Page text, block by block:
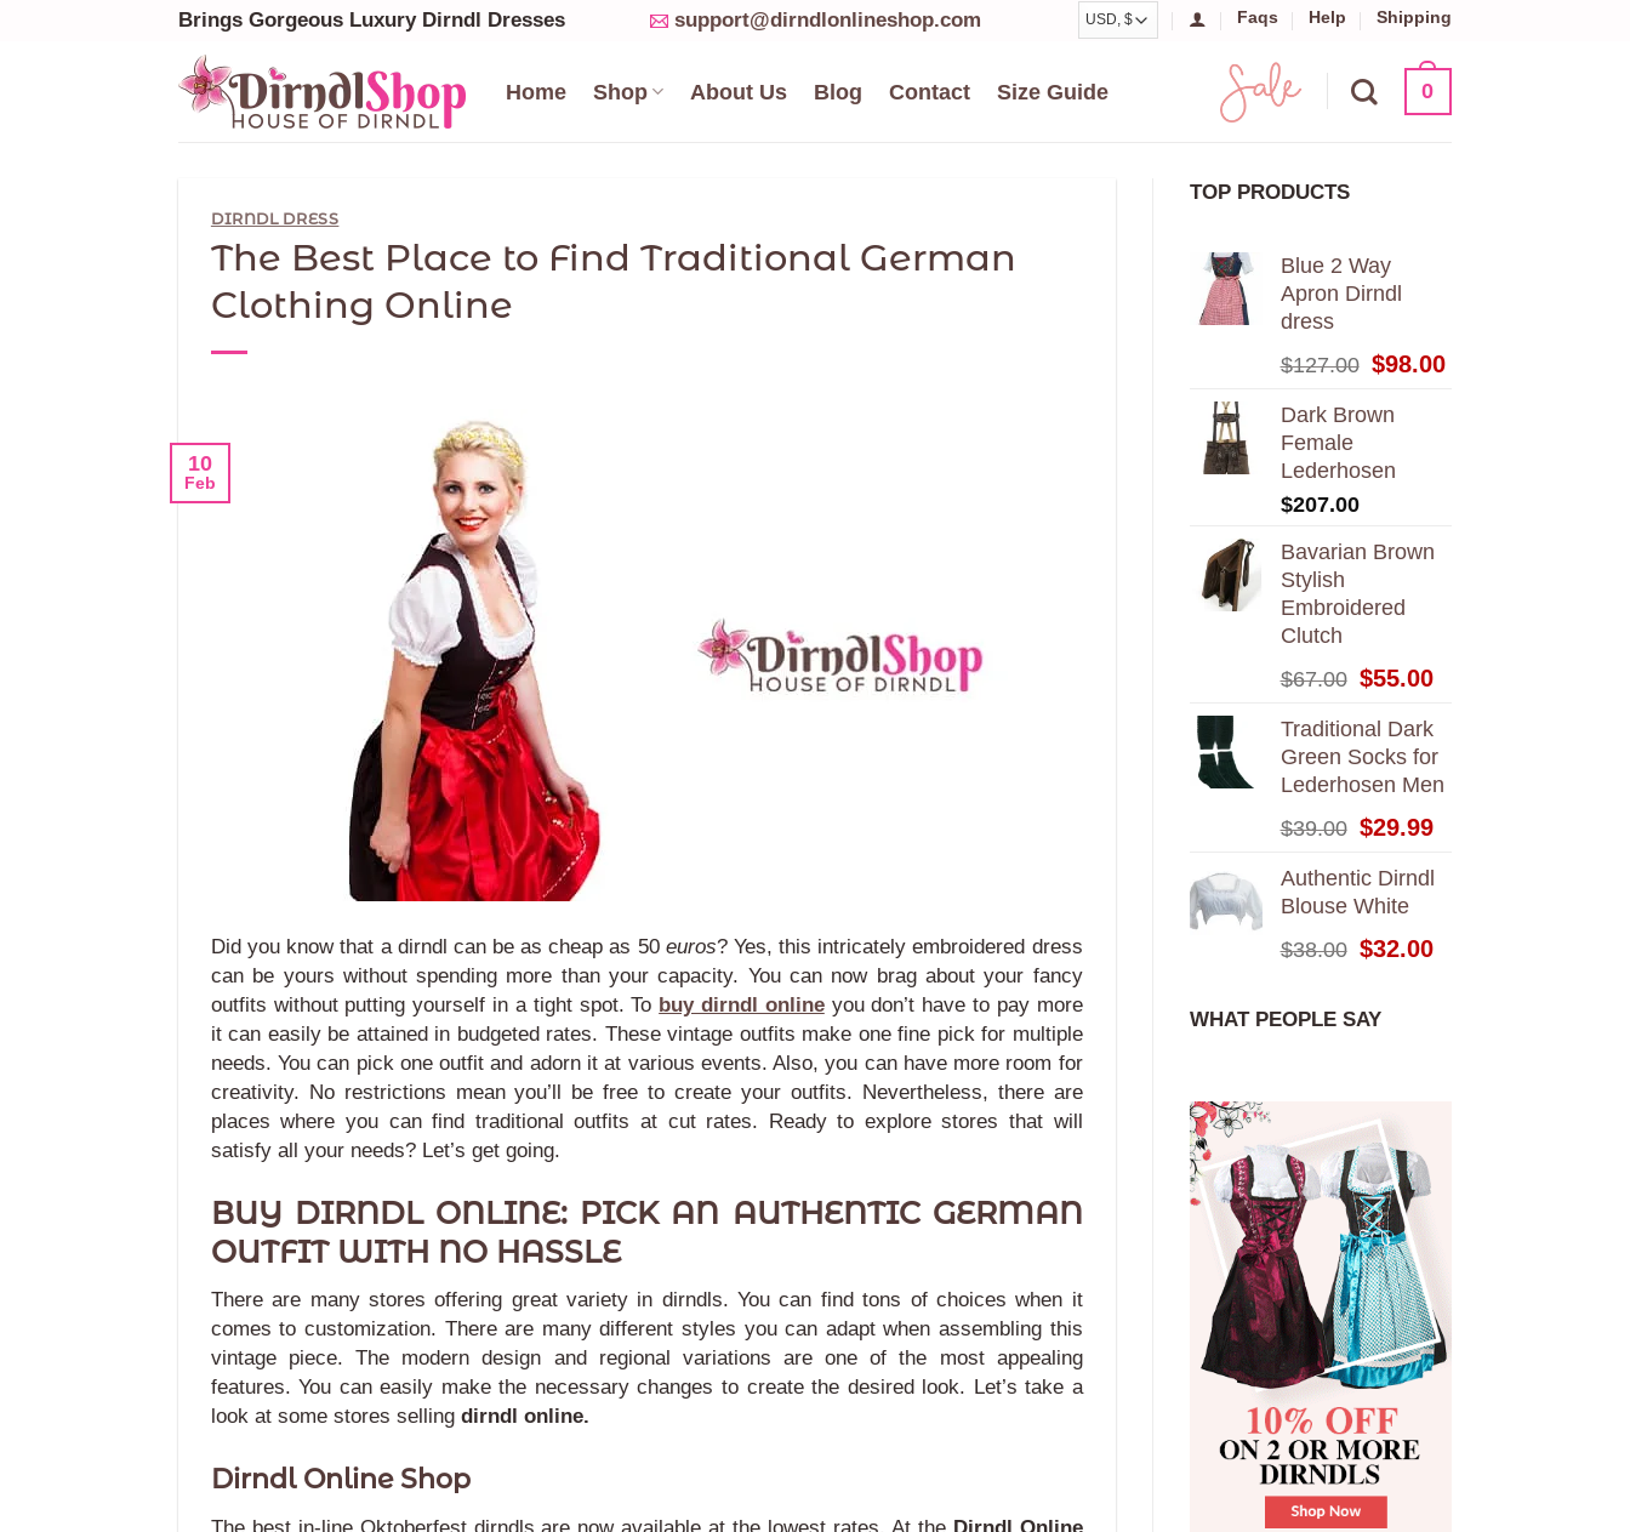
Brings Gorgeous Luxury Dirndl Dresses support@dirndlonlineshop.com Faqs Help Shipping
Home Shop About Us Blog Contact Size Guide 0
DIRNDL DRESS
The Best Place to Find Traditional German
Clothing Online
10
Feb
Did you know that a dirndl can be as cheap as 50 euros? Yes, this intricately embroidered dress
can be yours without spending more than your capacity. You can now brag about your fancy
outfits without putting yourself in a tight spot.To buy dirndl online you don’t have to pay more
it can easily be attained in budgeted rates. These vintage outfits make one fine pick for multiple
needs.You can pick one outfit and adorn it at various events. Also, you can have more room for
creativity. No restrictions mean you’ll be free to create your outfits. Nevertheless, there are
places where you can find traditional outfits at cut rates. Ready to explore stores that will
satisfy all your needs? Let’s get going.
BUY DIRNDL ONLINE: PICK AN AUTHENTIC GERMAN
OUTFIT WITH NO HASSLE
There are many stores offering great variety in dirndls. You can find tons of choices when it
comes to customization. There are many different styles you can adapt when assembling this
vintage piece.The modern design and regional variations are one of the most appealing
features. You can easily make the necessary changes to create the desired look. Let’s take a
look at some stores selling dirndl online.
Dirndl Online Shop
TOP PRODUCTS
Blue 2 Way
Apron Dirndl
dress
$127.00 Original
price
was:
$98.00Current
Dark Brown
Female
Lederhosen
$207.00
Bavarian Brown
Stylish
Embroidered
Clutch
$67.00 Original
price
was:
$67.00.
$55.00Current
is:
$55.00.
Traditional Dark
Green Socks for
Lederhosen Men
$39.00 Original
price
was:
$39.00.
$29.99Current
is:
Authentic Dirndl
Blouse White
$38.00 Original
price
$38.00.
$32.00Current
WHAT PEOPLE SAY